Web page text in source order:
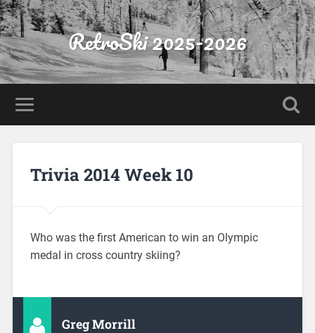
RetroSki 2025-2026
Trivia 2014 Week 10
Who was the first American to win an Olympic
medal in cross country skiing?
Greg Morrill